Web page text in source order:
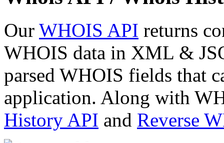
Our WHOIS API returns
WHOIS data in XML &
parsed WHOIS fields that
application. Along with
History API and Reverse